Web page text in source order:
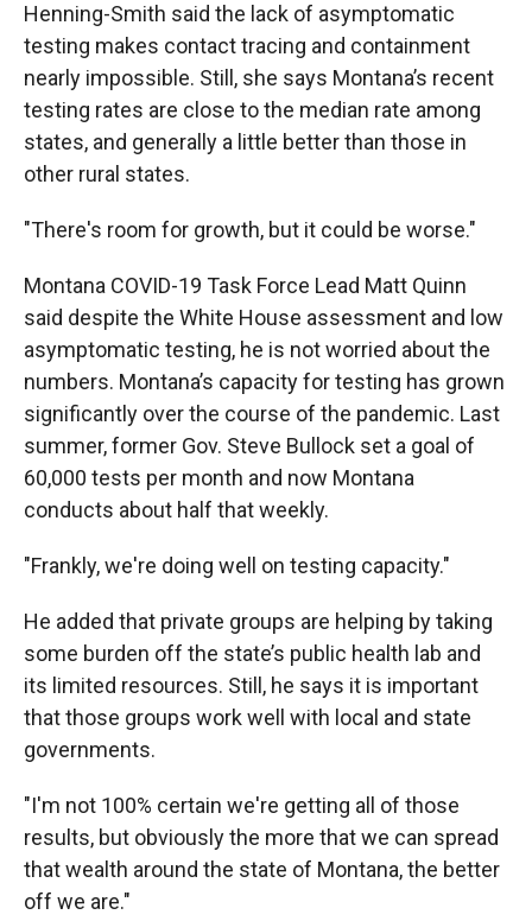
Henning-Smith said the lack of asymptomatic
testing makes contact tracing and containment
nearly impossible. Still, she says Montana’s recent
testing rates are close to the median rate among
states, and generally a little better than those in
other rural states.
"There's room for growth, but it could be worse."
Montana COVID-19 Task Force Lead Matt Quinn
said despite the White House assessment and low
asymptomatic testing, he is not worried about the
numbers. Montana’s capacity for testing has grown
significantly over the course of the pandemic. Last
summer, former Gov. Steve Bullock set a goal of
60,000 tests per month and now Montana
conducts about half that weekly.
"Frankly, we're doing well on testing capacity."
He added that private groups are helping by taking
some burden off the state’s public health lab and
its limited resources. Still, he says it is important
that those groups work well with local and state
governments.
"I'm not 100% certain we're getting all of those
results, but obviously the more that we can spread
that wealth around the state of Montana, the better
off we are."